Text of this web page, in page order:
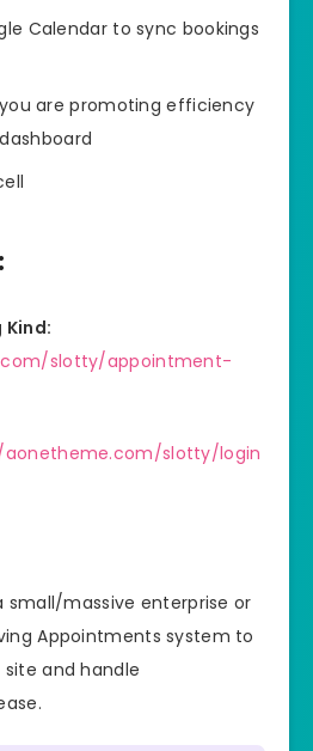
Calendar to sync bookings
are promoting efficiency
Kind:
slotty/appointment-
slotty/login
small/massive enterprise or
Appointments system to
site and handle